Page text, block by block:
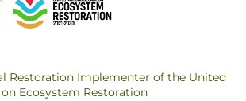
Restoration Implementer of the United
Ecosystem Restoration